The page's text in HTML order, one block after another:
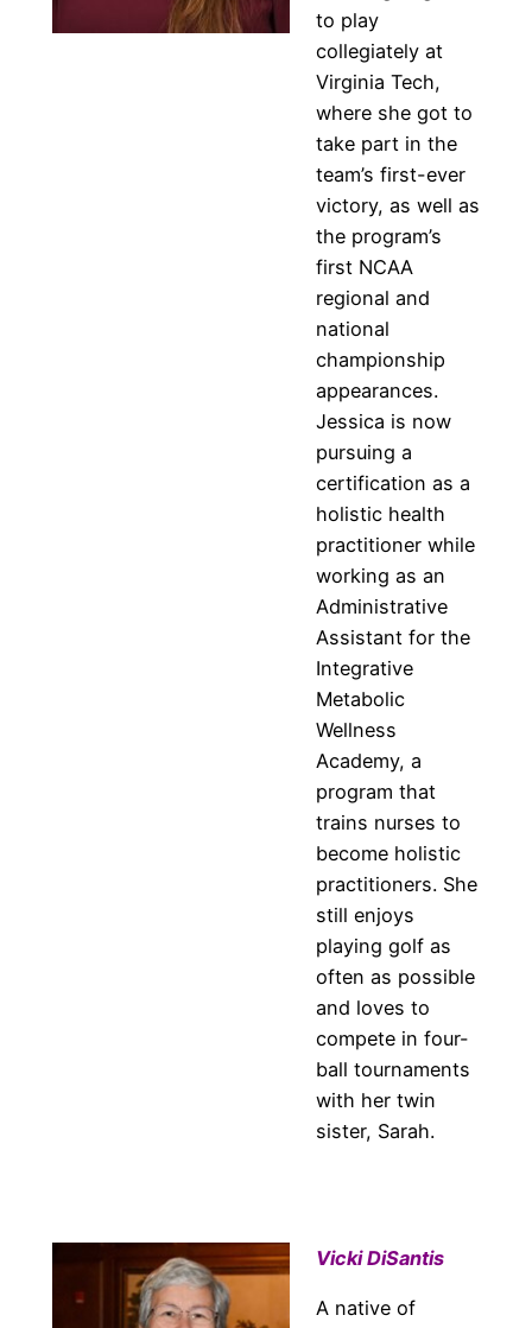
to play
collegiately at
Virginia Tech,
where she got to
take part in the
team’s first-ever
victory, as well as
the program’s
first NCAA
regional and
national
championship
appearances.
Jessica is now
pursuing a
certification as a
holistic health
practitioner while
working as an
Administrative
Assistant for the
Integrative
Metabolic
Wellness
Academy, a
program that
trains nurses to
become holistic
practitioners. She
still enjoys
playing golf as
often as possible
and loves to
compete in four-
ball tournaments
with her twin
sister, Sarah.
Vicki DiSantis
A native of